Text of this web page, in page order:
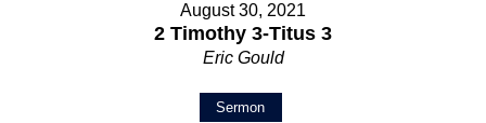
August 30, 2021
2 Timothy 3-Titus 3
Eric Gould
Sermon